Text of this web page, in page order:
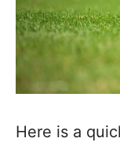
Here is a